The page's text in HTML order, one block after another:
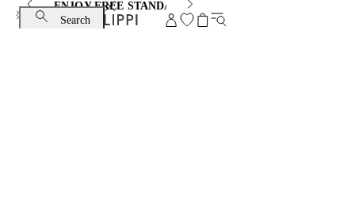
ENJOY FREE STANDARD SHIPPING AND EXCHANGE
Search